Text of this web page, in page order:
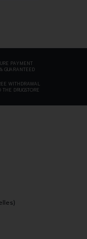
PAYMENT
GUARANTEED
WITHDRAWAL
THE DRUGSTORE